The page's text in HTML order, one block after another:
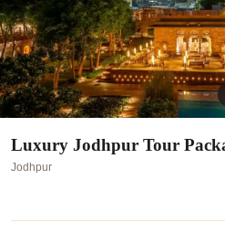
Luxury Jodhpur Tour
Jodhpur